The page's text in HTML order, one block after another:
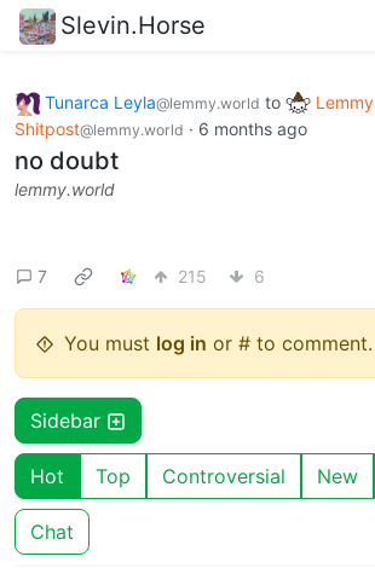
Slevin.Horse
Tunarca Leyla@lemmy.world to
Lemmy
Shitpost@lemmy.world · 6 months ago
no doubt
lemmy.world
7 215 6
You must log in or # to comment.
Sidebar
Hot Top Controversial New
Chat